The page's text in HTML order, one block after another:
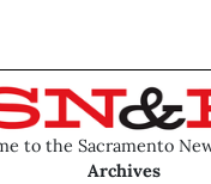
to the Sacramento
Archives